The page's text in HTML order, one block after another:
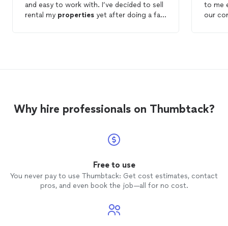
and easy to work with. I’ve decided to sell
rental my properties yet after doing a fair
to me
our
Why hire professionals on Thumbtack?
Free to use
You never pay to use Thumbtack: Get cost estimates, contact
pros, and even book the job—all for no cost.